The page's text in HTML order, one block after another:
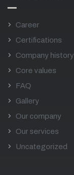
Career
Certifications
Company history
Core values
FAQ
Gallery
Our company
Our services
Uncategorized